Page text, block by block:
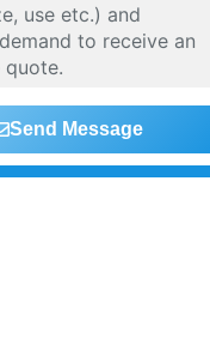
Send Message